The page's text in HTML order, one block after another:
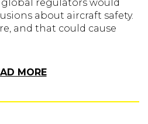
global regulators would
about aircraft safety.
and that could cause
MORE